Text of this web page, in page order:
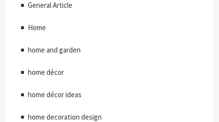
General Article
Home
home and garden
home décor
home décor ideas
home decoration design